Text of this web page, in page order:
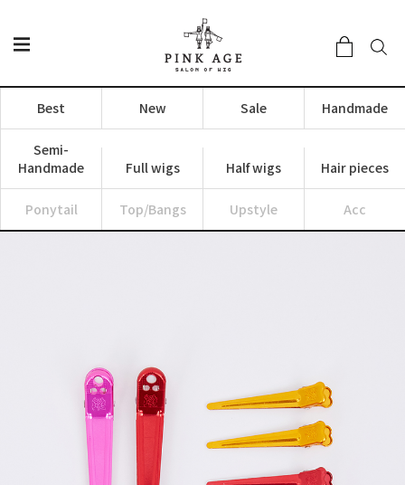
Best New Sale Handmade
Semi-
Handmade
Full wigs Half wigs Hair pieces
Ponytail Top/Bangs Upstyle Acc